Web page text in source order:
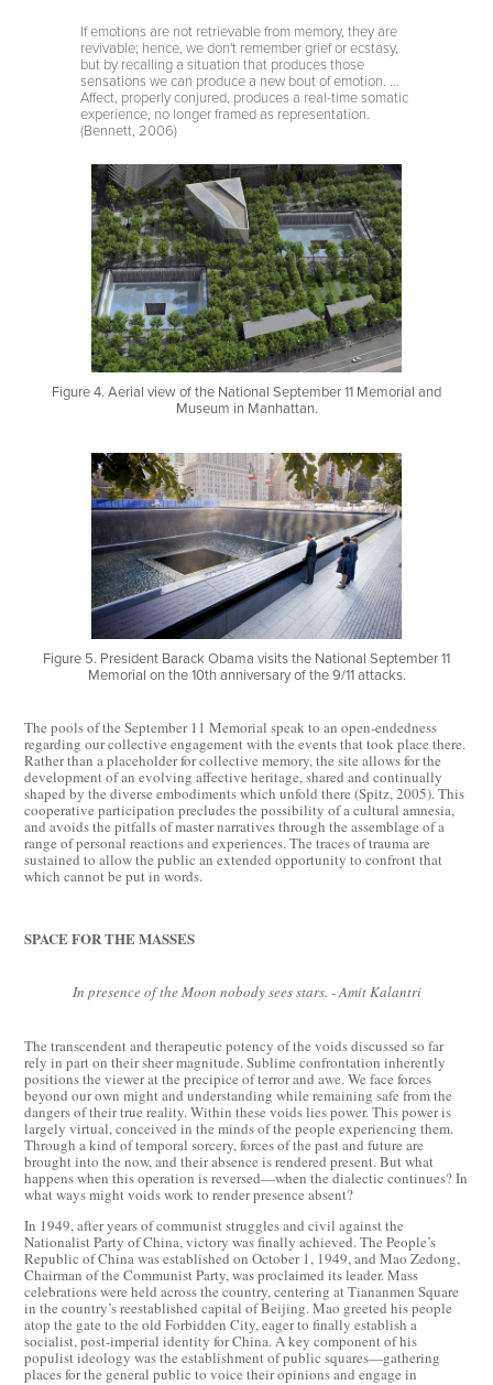
If emotions are not retrievable from memory, they are
revivable; hence, we don't remember grief or ecstasy,
but by recalling a situation that produces those
sensations we can produce a new bout of emotion. …
Affect, properly conjured, produces a real-time somatic
experience, no longer framed as representation.
(Bennett, 2006)
Figure 4. Aerial view of the National September 11 Memorial and
Museum in Manhattan.
Figure 5. President Barack Obama visits the National September 11
Memorial on the 10th anniversary of the 9/11 attacks.
The pools of the September 11 Memorial speak to an open-endedness
regarding our collective engagement with the events that took place there.
Rather than a placeholder for collective memory, the site allows for the
development of an evolving affective heritage, shared and continually
shaped by the diverse embodiments which unfold there (Spitz, 2005). This
cooperative participation precludes the possibility of a cultural amnesia,
and avoids the pitfalls of master narratives through the assemblage of a
range of personal reactions and experiences. The traces of trauma are
sustained to allow the public an extended opportunity to confront that
which cannot be put in words.
SPACE FOR THE MASSES
In presence of the Moon nobody sees stars. - Amit Kalantri
The transcendent and therapeutic potency of the voids discussed so far
rely in part on their sheer magnitude. Sublime confrontation inherently
positions the viewer at the precipice of terror and awe. We face forces
beyond our own might and understanding while remaining safe from the
dangers of their true reality. Within these voids lies power. This power is
largely virtual, conceived in the minds of the people experiencing them.
Through a kind of temporal sorcery, forces of the past and future are
brought into the now, and their absence is rendered present. But what
happens when this operation is reversed—when the dialectic continues? In
what ways might voids work to render presence absent?
In 1949, after years of communist struggles and civil against the
Nationalist Party of China, victory was finally achieved. The People’s
Republic of China was established on October 1, 1949, and Mao Zedong,
Chairman of the Communist Party, was proclaimed its leader. Mass
celebrations were held across the country, centering at Tiananmen Square
in the country’s reestablished capital of Beijing. Mao greeted his people
atop the gate to the old Forbidden City, eager to finally establish a
socialist, post-imperial identity for China. A key component of his
populist ideology was the establishment of public squares—gathering
places for the general public to voice their opinions and engage in